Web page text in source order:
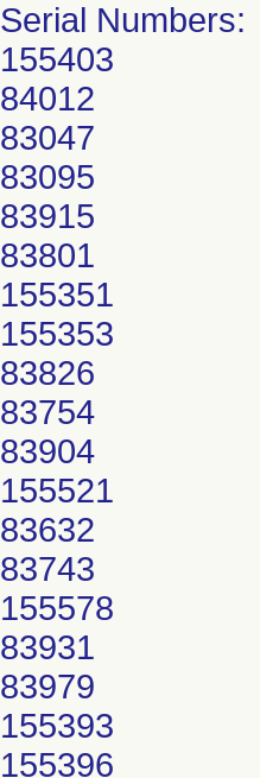
Serial Numbers:
155403
84012
83047
83095
83915
83801
155351
155353
83826
83754
83904
155521
83632
83743
155578
83931
83979
155393
155396